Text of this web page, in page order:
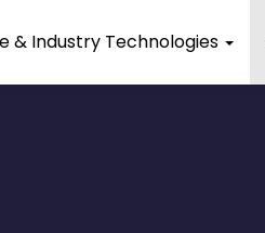
& Industry Technologies